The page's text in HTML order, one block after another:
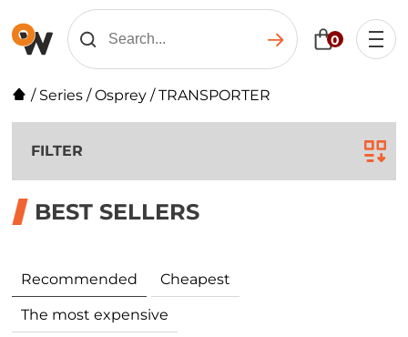
0
/ Series /Osprey /TRANSPORTER
FILTER
BEST SELLERS
Recommended Cheapest
The most expensive